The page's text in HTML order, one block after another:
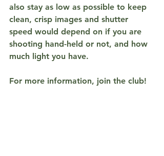
also stay as low as possible to keep
clean, crisp images and shutter
speed would depend on if you are
shooting hand-held or not, and how
much light you have.
For more information, join the club!